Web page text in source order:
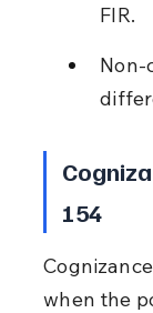
FIR.
Non-
154
when the